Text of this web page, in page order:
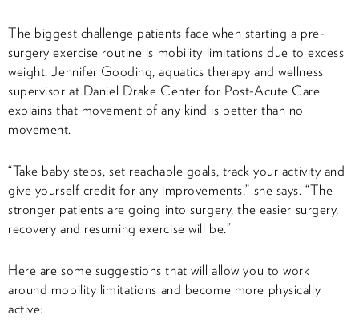
The biggest challenge patients face when starting a pre-
surgery exercise routine is mobility limitations due to excess
weight. Jennifer Gooding, aquatics therapy and wellness
supervisor at Daniel Drake Center for Post-Acute Care
explains that movement of any kind is better than no
movement.
“Take baby steps, set reachable goals, track your activity and
give yourself credit for any improvements,” she says. “The
stronger patients are going into surgery, the easier surgery,
recovery and resuming exercise will be.”
Here are some suggestions that will allow you to work
around mobility limitations and become more physically
active: